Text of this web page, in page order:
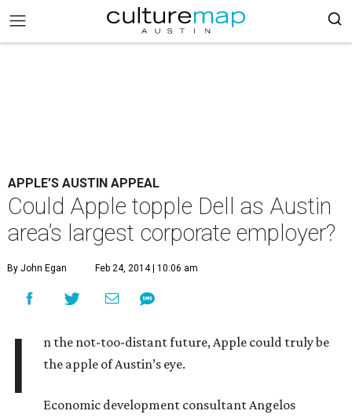
APPLE’S AUSTIN APPEAL
Could Apple topple Dell as Austin
area’s largest corporate employer?
By John Egan Feb 24, 2014 | 10:06 am
I
n the not-too-distant future, Apple could truly be
the apple of Austin’s eye.
Economic development consultant Angelos